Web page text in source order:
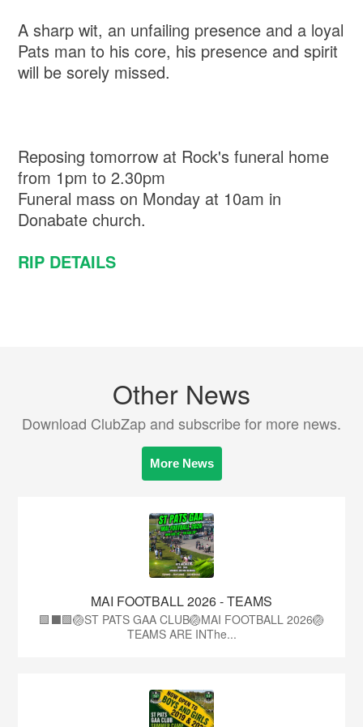
A sharp wit, an unfailing presence and a loyal
Pats man to his core, his presence and spirit
will be sorely missed.
Reposing tomorrow at Rock's funeral home
from 1pm to 2.30pm
Funeral mass on Monday at 10am in
Donabate church.
RIP DETAILS
Other News
Download ClubZap and subscribe for more news.
More News
MAI FOOTBALL 2026 - TEAMS
🟩⬛🟩🏐ST PATS GAA CLUB🏐MAI FOOTBALL 2026🏐
TEAMS ARE INThe...